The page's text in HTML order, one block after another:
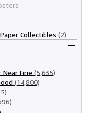
Collectibles (2)
Near Fine (5,635)
(14,800)